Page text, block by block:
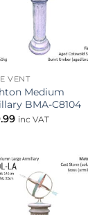
VENT
Medium
BMA-C8104
inc VAT